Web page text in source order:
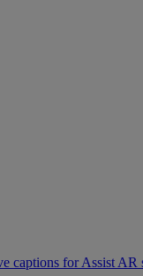
captions for Assist AR